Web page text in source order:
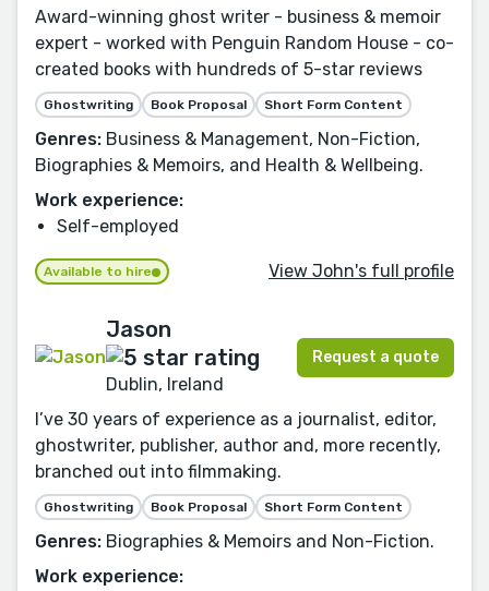
Award-winning ghost writer - business & memoir
expert - worked with Penguin Random House - co-
created books with hundreds of 5-star reviews
Ghostwriting Book Proposal Short Form Content
Genres: Business & Management, Non-Fiction,
Biographies & Memoirs, and Health & Wellbeing.
Work experience:
Self-employed
Available to hire View John's full profile
Jason
Dublin, Ireland
Request a quote
I’ve 30 years of experience as a journalist, editor,
ghostwriter, publisher, author and, more recently,
branched out into filmmaking.
Ghostwriting Book Proposal Short Form Content
Genres: Biographies & Memoirs and Non-Fiction.
Work experience: